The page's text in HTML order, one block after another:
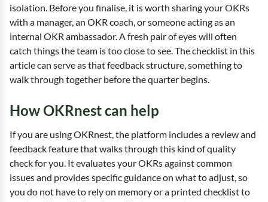
isolation. Before you finalise, it is worth sharing your OKRs
with a manager, an OKR coach, or someone acting as an
internal OKR ambassador. A fresh pair of eyes will often
catch things the team is too close to see. The checklist in this
article can serve as that feedback structure, something to
walk through together before the quarter begins.
How OKRnest can help
If you are using OKRnest, the platform includes a review and
feedback feature that walks through this kind of quality
check for you. It evaluates your OKRs against common
issues and provides specific guidance on what to adjust, so
you do not have to rely on memory or a printed checklist to